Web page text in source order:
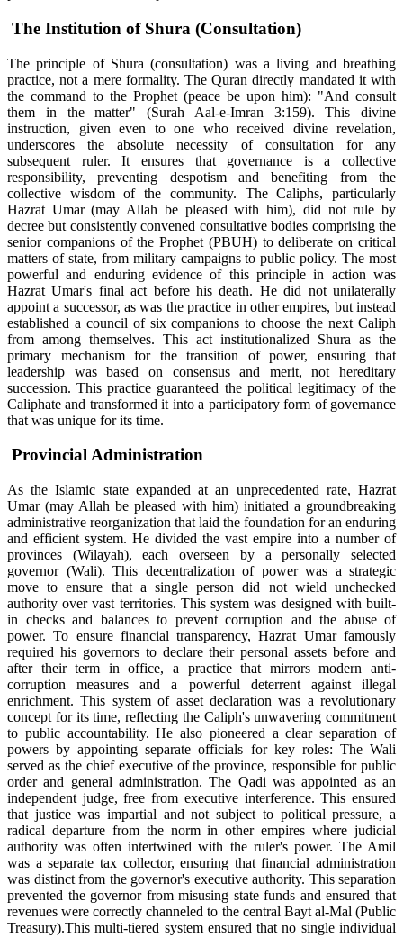
The Institution of Shura (Consultation)
The principle of Shura (consultation) was a living and breathing
practice, not a mere formality. The Quran directly mandated it with
the command to the Prophet (peace be upon him): "And consult
them in the matter" (Surah Aal-e-Imran 3:159). This divine
instruction, given even to one who received divine revelation,
underscores the absolute necessity of consultation for any
subsequent ruler. It ensures that governance is a collective
responsibility, preventing despotism and benefiting from the
collective wisdom of the community. The Caliphs, particularly
Hazrat Umar (may Allah be pleased with him), did not rule by
decree but consistently convened consultative bodies comprising the
senior companions of the Prophet (PBUH) to deliberate on critical
matters of state, from military campaigns to public policy. The most
powerful and enduring evidence of this principle in action was
Hazrat Umar's final act before his death. He did not unilaterally
appoint a successor, as was the practice in other empires, but instead
established a council of six companions to choose the next Caliph
from among themselves. This act institutionalized Shura as the
primary mechanism for the transition of power, ensuring that
leadership was based on consensus and merit, not hereditary
succession. This practice guaranteed the political legitimacy of the
Caliphate and transformed it into a participatory form of governance
that was unique for its time.
Provincial Administration
As the Islamic state expanded at an unprecedented rate, Hazrat
Umar (may Allah be pleased with him) initiated a groundbreaking
administrative reorganization that laid the foundation for an enduring
and efficient system. He divided the vast empire into a number of
provinces (Wilayah), each overseen by a personally selected
governor (Wali). This decentralization of power was a strategic
move to ensure that a single person did not wield unchecked
authority over vast territories. This system was designed with built-
in checks and balances to prevent corruption and the abuse of
power. To ensure financial transparency, Hazrat Umar famously
required his governors to declare their personal assets before and
after their term in office, a practice that mirrors modern anti-
corruption measures and a powerful deterrent against illegal
enrichment. This system of asset declaration was a revolutionary
concept for its time, reflecting the Caliph's unwavering commitment
to public accountability. He also pioneered a clear separation of
powers by appointing separate officials for key roles: The Wali
served as the chief executive of the province, responsible for public
order and general administration. The Qadi was appointed as an
independent judge, free from executive interference. This ensured
that justice was impartial and not subject to political pressure, a
radical departure from the norm in other empires where judicial
authority was often intertwined with the ruler's power. The Amil
was a separate tax collector, ensuring that financial administration
was distinct from the governor's executive authority. This separation
prevented the governor from misusing state funds and ensured that
revenues were correctly channeled to the central Bayt al-Mal (Public
Treasury).This multi-tiered system ensured that no single individual